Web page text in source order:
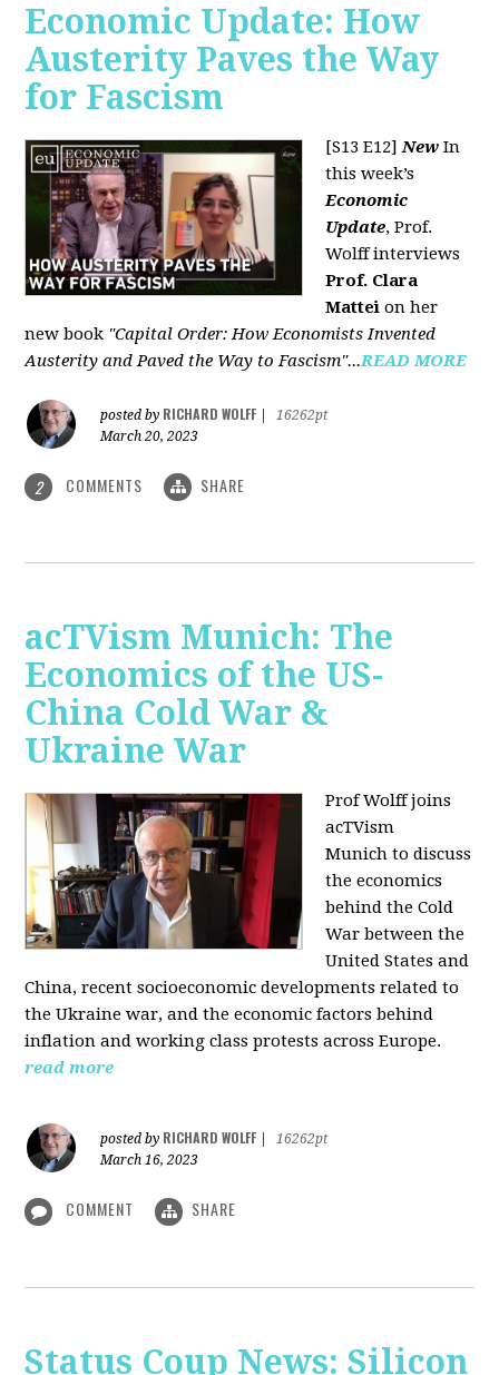
Economic Update: How
Austerity Paves the Way
for Fascism
[S13 E12]New In
this week’s
Economic
Update, Prof.
Wolff interviews
Prof. Clara
Mattei on her
new book "Capital Order: How Economists Invented
Austerity and Paved the Way to Fascism"...READ MORE
posted by RICHARD WOLFF
16262pt
March 20, 2023
2 COMMENTS SHARE
acTVism Munich: The
Economics of the US-
China Cold War &
Ukraine War
Prof Wolff joins
acTVism
Munichto discuss
the economics
behind the Cold
War between the
United States and
China, recent socioeconomic developments related to
the Ukraine war, and the economic factors behind
inflation and working class protests across Europe.
read more
posted by RICHARD WOLFF
16262pt
March 16, 2023
COMMENT SHARE
Status Coup News: Silicon